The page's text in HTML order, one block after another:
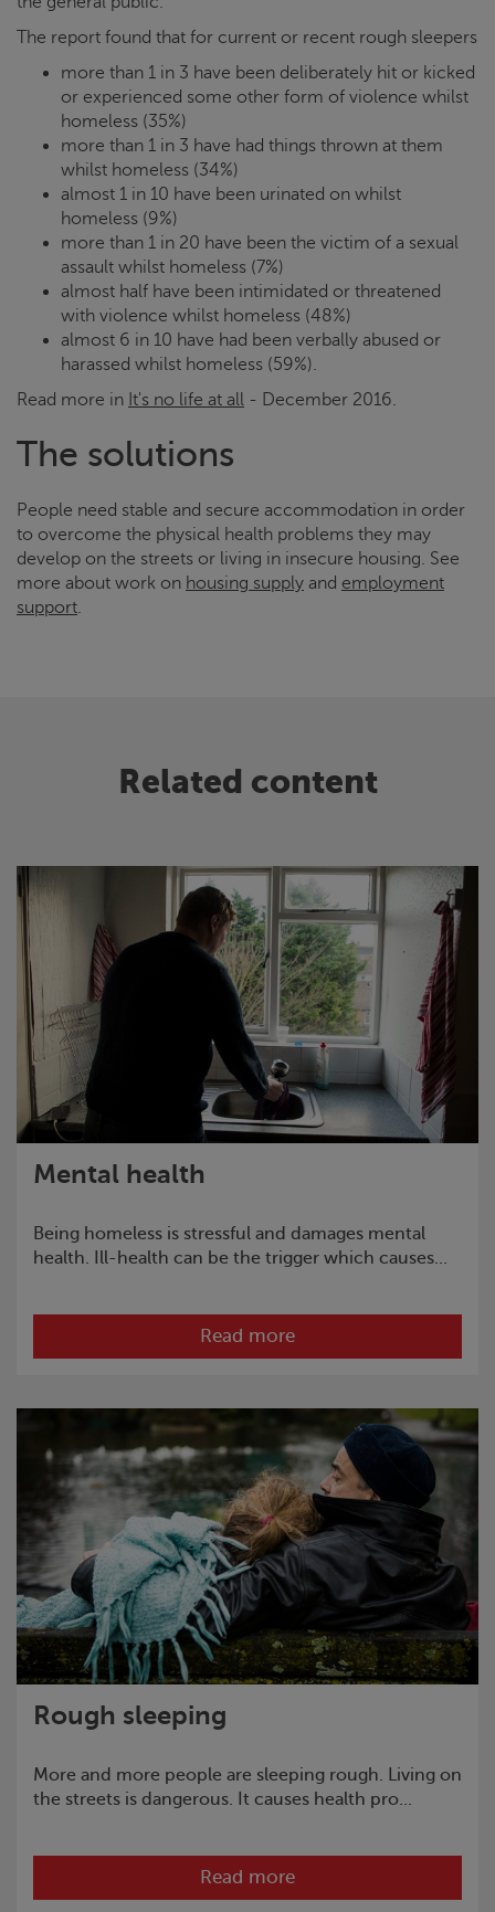
The report found that for current or recent rough sleepers
more than 1 in 3 have been deliberately hit or kicked
or experienced some other form of violence whilst
homeless (35%)
more than 1 in 3 have had things thrown at them
whilst homeless (34%)
almost 1 in 10 have been urinated on whilst
homeless (9%)
more than 1 in 20 have been the victim of a sexual
assault whilst homeless (7%)
almost half have been intimidated or threatened
with violence whilst homeless (48%)
almost 6 in 10 have had been verbally abused or
harassed whilst homeless (59%).
Read more in It's no life at all - December 2016.
The solutions
People need stable and secure accommodation in order
to overcome the physical health problems they may
develop on the streets or living in insecure housing. See
more about work on housing supply and employment
support.
Related content
Mental health
Being homeless is stressful and damages mental
health. Ill-health can be the trigger which causes...
Read more
Rough sleeping
More and more people are sleeping rough. Living on
the streets is dangerous. It causes health pro...
Read more